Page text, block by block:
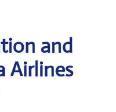
and
Airlines